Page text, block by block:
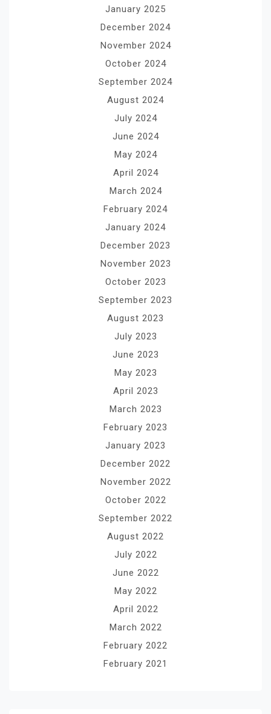
January 2025
December 2024
November 2024
October 2024
September 2024
August 2024
July 2024
June 2024
May 2024
April 2024
March 2024
February 2024
January 2024
December 2023
November 2023
October 2023
September 2023
August 2023
July 2023
June 2023
May 2023
April 2023
March 2023
February 2023
January 2023
December 2022
November 2022
October 2022
September 2022
August 2022
July 2022
June 2022
May 2022
April 2022
March 2022
February 2022
February 2021